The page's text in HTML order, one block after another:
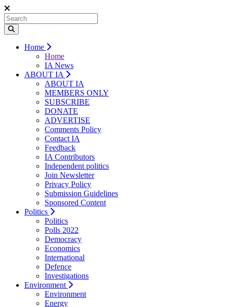
Home
Home
IA News
ABOUT IA
ABOUT IA
MEMBERS ONLY
SUBSCRIBE
DONATE
ADVERTISE
Comments Policy
Contact IA
Feedback
IA Contributors
Independent politics
Join Newsletter
Privacy Policy
Submission Guidelines
Sponsored Content
Politics
Politics
Polls 2022
Democracy
Economics
International
Defence
Investigations
Environment
Environment
Energy